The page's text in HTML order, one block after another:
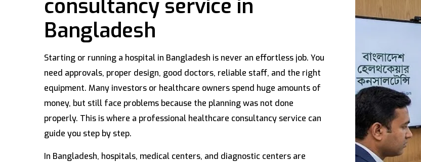
consultancy service in
Bangladesh
Starting or running a hospital in Bangladesh is never an effortless job. You
need approvals, proper design, good doctors, reliable staff, and the right
equipment. Many investors or healthcare owners spend huge amounts of
money, but still face problems because the planning was not done
properly. This is where a professional healthcare consultancy service can
guide you step by step.
In Bangladesh, hospitals, medical centers, and diagnostic centers are